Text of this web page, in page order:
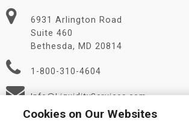
6931 Arlington Road
Suite 460
Bethesda, MD 20814
1-800-310-4604
Info@LiquidityServices.com
Cookies on Our Websites